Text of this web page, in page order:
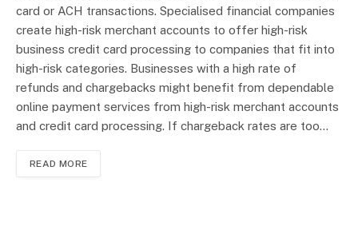
card or ACH transactions. Specialised financial companies
create high-risk merchant accounts to offer high-risk
business credit card processing to companies that fit into
high-risk categories. Businesses with a high rate of
refunds and chargebacks might benefit from dependable
online payment services from high-risk merchant accounts
and credit card processing. If chargeback rates are too…
READ MORE